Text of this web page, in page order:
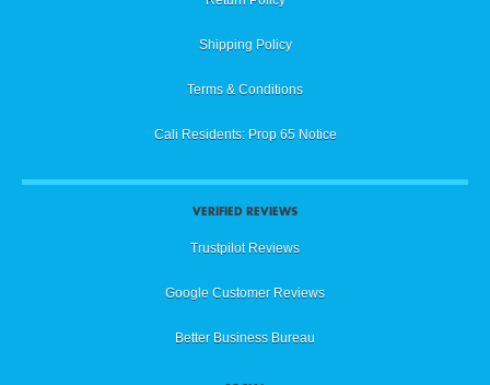
Shipping Policy
Terms & Conditions
Cali Residents: Prop 65 Notice
VERIFIED REVIEWS
Trustpilot Reviews
Google Customer Reviews
Better Business Bureau